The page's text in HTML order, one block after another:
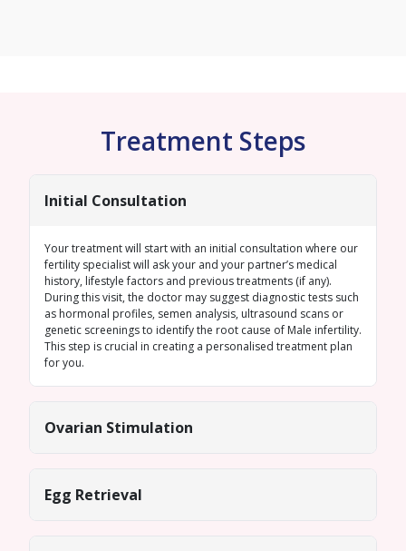
Treatment Steps
Initial Consultation
Your treatment will start with an initial consultation where our
fertility specialist will ask your and your partner’s medical
history, lifestyle factors and previous treatments (if any).
During this visit, the doctor may suggest diagnostic tests such
as hormonal profiles, semen analysis, ultrasound scans or
genetic screeningsto identify the root cause of Male infertility.
This step is crucial in creating a personalised treatment plan
for you.
Ovarian Stimulation
Egg Retrieval